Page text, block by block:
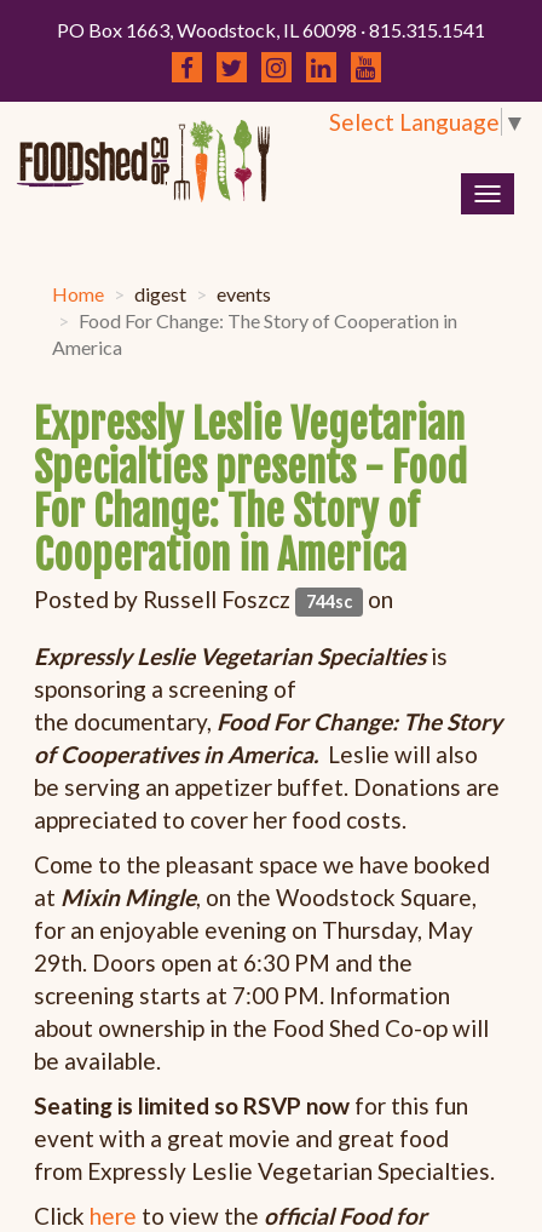
PO Box 1663, Woodstock, IL 60098 · 815.315.1541
Select Language ▼
Home digest
events
Food For Change: The Story of Cooperation in
America
Expressly Leslie Vegetarian
Specialties presents - Food
For Change: The Story of
Cooperation in America
Posted by Russell Foszcz 744sc on
Expressly Leslie Vegetarian Specialtiesis
sponsoring a screening of
the documentary, Food For Change: The Story
of Cooperatives in America. Leslie will also
be serving an appetizer buffet. Donations are
appreciated to cover her food costs.
Come to the pleasant space we have booked
at Mixin Mingle, on the Woodstock Square,
for an enjoyable evening on Thursday, May
29th. Doors open at 6:30 PM and the
screening starts at 7:00 PM. Information
about ownership in the Food Shed Co-op will
be available.
Seating is limited so RSVP now for this fun
event with a great movie and great food
from Expressly Leslie Vegetarian Specialties.
Click here to view the official Food for